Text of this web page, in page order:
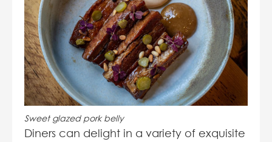
Sweet glazed pork belly
Diners can delight in a variety of exquisite